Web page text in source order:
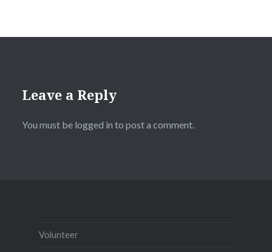
Leave a Reply
You must be logged in to post a comment.
Volunteer